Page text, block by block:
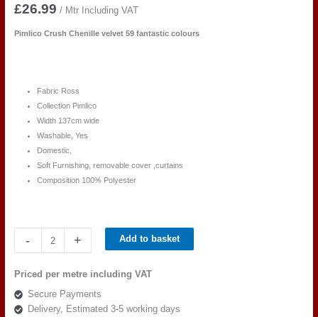
£26.99 / Mtr Including VAT
Pimlico Crush Chenille velvet 59 fantastic colours
Fabric Ross
Collection Pimlico
Width 137cm wide
Washable, Yes
Domestic,
Soft Furnishing, removable cover ,curtains
Composition 100% Polyester
-
SR
16159
quantity
+ Add to basket
Priced per metre including VAT
Secure Payments
Delivery, Estimated 3-5 working days